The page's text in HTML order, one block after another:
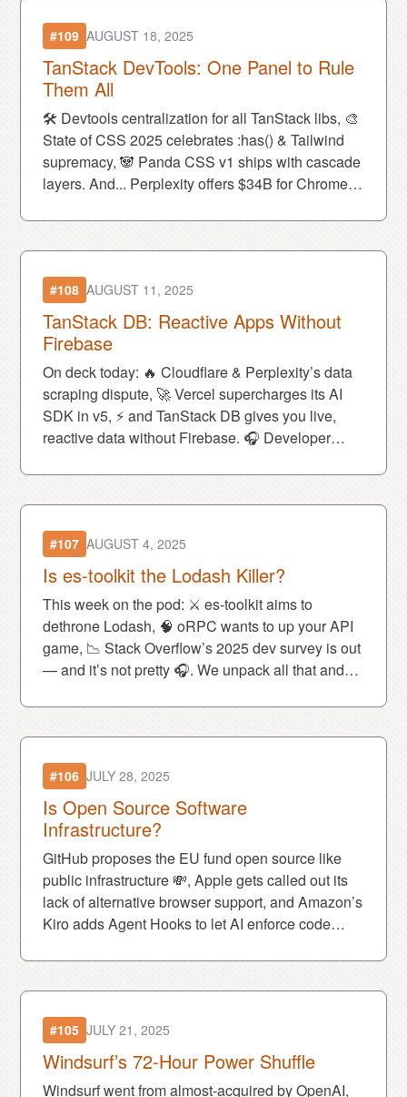
#109 AUGUST 18, 2025
TanStack DevTools: One Panel to Rule
Them All
🛠 Devtools centralization for all TanStack libs, 🎨
State of CSS 2025 celebrates :has() & Tailwind
supremacy, 🐼 Panda CSS v1 ships with cascade
layers. And... Perplexity offers $34B for Chrome
#108 AUGUST 11, 2025
TanStack DB: Reactive Apps Without
Firebase
On deck today: 🔥 Cloudflare & Perplexity’s data
scraping dispute, 🚀 Vercel supercharges its AI
SDK in v5, ⚡ and TanStack DB gives you live,
reactive data without Firebase. 🎧 Developer
#107 AUGUST 4, 2025
Is es-toolkit the Lodash Killer?
This week on the pod: ⚔️ es-toolkit aims to
dethrone Lodash, 🧠 oRPC wants to up your API
game, 📉 Stack Overflow’s 2025 dev survey is out
— and it’s not pretty 🎧. We unpack all that and
#106 JULY 28, 2025
Is Open Source Software
Infrastructure?
GitHub proposes the EU fund open source like
public infrastructure 💸, Apple gets called out its
lack of alternative browser support, and Amazon’s
Kiro adds Agent Hooks to let AI enforce code
#105 JULY 21, 2025
Windsurf’s 72-Hour Power Shuffle
Windsurf went from almost-acquired by OpenAI,